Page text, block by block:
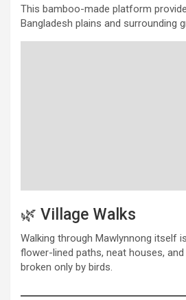
This bamboo-made platform
Bangladesh plains and surrounding
🌿 Village Walks
Walking through Mawlynnong itself
flower-lined paths, neat houses,
broken only by birds.